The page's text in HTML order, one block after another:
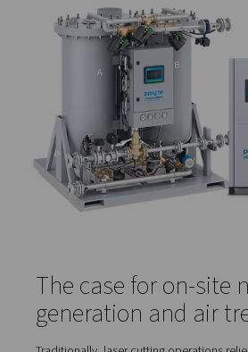
However, the purity of these
quality and system performance.
Even low levels of
dust particles—can cause:
Burnt or discoloured
Rough or inconsistent
Slower processing
Excess spatter and rework
For example, in sheet metal
99.95% or higher are typically
burr-free edges with no